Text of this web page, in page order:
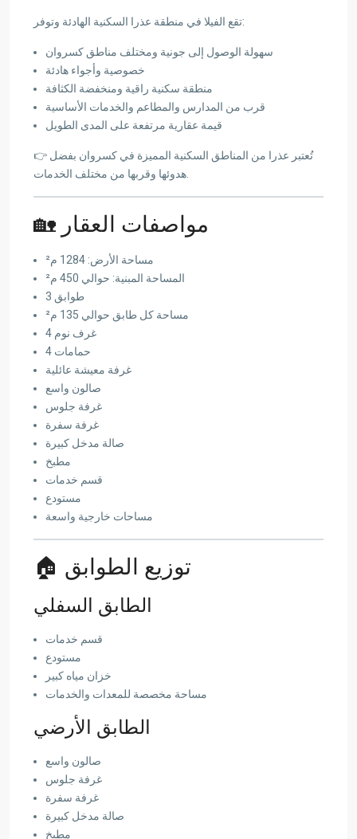
تقع الفيلا في منطقة عذرا السكنية الهادئة وتوفر:
سهولة الوصول إلى جونية ومختلف مناطق كسروان
خصوصية وأجواء هادئة
منطقة سكنية راقية ومنخفضة الكثافة
قرب من المدارس والمطاعم والخدمات الأساسية
قيمة عقارية مرتفعة على المدى الطويل
👉 تُعتبر عذرا من المناطق السكنية المميزة في كسروان بفضل
🏡 مواصفات العقار
مساحة الأرض: 1284 م²
المساحة المبنية: حوالي 450 م²
3 طوابق
مساحة كل طابق حوالي 135 م²
4 غرف نوم
4 حمامات
غرفة معيشة عائلية
صالون واسع
غرفة جلوس
غرفة سفرة
صالة مدخل كبيرة
مطبخ
قسم خدمات
مستودع
مساحات خارجية واسعة
🏠 توزيع الطوابق
الطابق السفلي
قسم خدمات
مستودع
خزان مياه كبير
مساحة مخصصة للمعدات والخدمات
الطابق الأرضي
صالون واسع
غرفة جلوس
غرفة سفرة
صالة مدخل كبيرة
مطبخ